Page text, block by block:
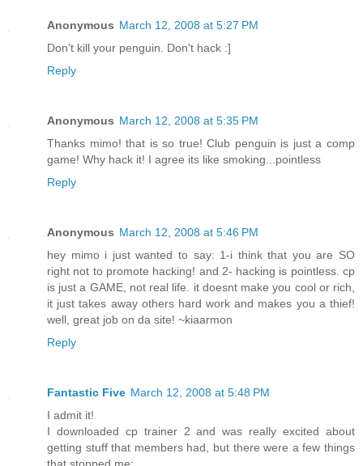
Anonymous March 12, 2008 at 5:27 PM
Don't kill your penguin. Don't hack :]
Reply
Anonymous March 12, 2008 at 5:35 PM
Thanks mimo! that is so true! Club penguin is just a comp
game! Why hack it! I agree its like smoking...pointless
Reply
Anonymous March 12, 2008 at 5:46 PM
hey mimo i just wanted to say: 1-i think that you are SO
right not to promote hacking! and 2- hacking is pointless. cp
is just a GAME, not real life. it doesnt make you cool or rich,
it just takes away others hard work and makes you a thief!
well, great job on da site! ~kiaarmon
Reply
Fantastic Five March 12, 2008 at 5:48 PM
I admit it!
I downloaded cp trainer 2 and was really excited about
getting stuff that members had, but there were a few things